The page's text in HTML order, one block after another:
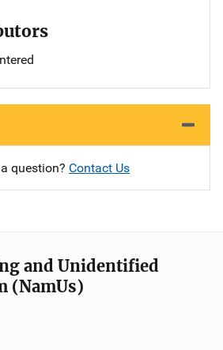
question? Contact Us
and Unidentified
(NamUs)